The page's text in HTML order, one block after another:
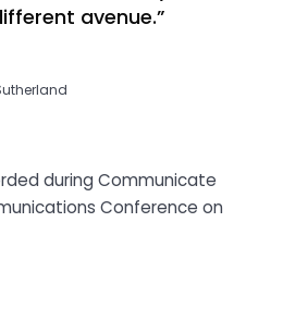
avenue.”
during Communicate
Conference on